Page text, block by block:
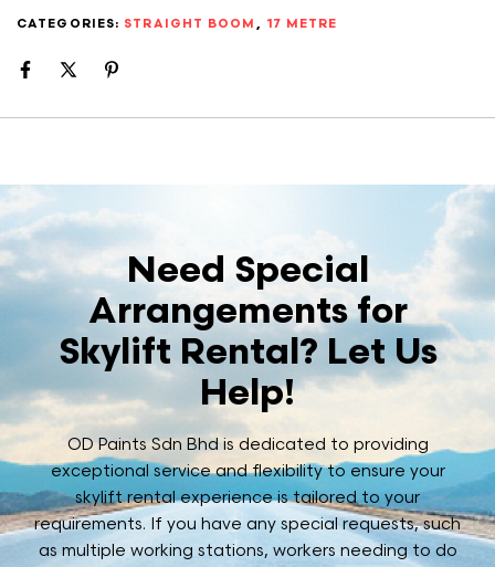
CATEGORIES: STRAIGHT BOOM , 17 METRE
Need Special
Arrangements for
Skylift Rental? Let Us
Help!
OD Paints Sdn Bhd is dedicated to providing
exceptional service and flexibility to ensure your
skylift rental experience is tailored to your
requirements. If you have any special requests, such
as multiple working stations, workers needing to do